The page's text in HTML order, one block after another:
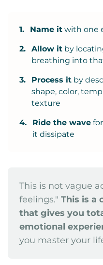
1. Name it with one
2. Allow it by
breathing into
3. Process it by
shape, color,
texture
4. Ride the wave
it dissipate
This is not vague
feelings." This is a
that gives you
emotional
you master your